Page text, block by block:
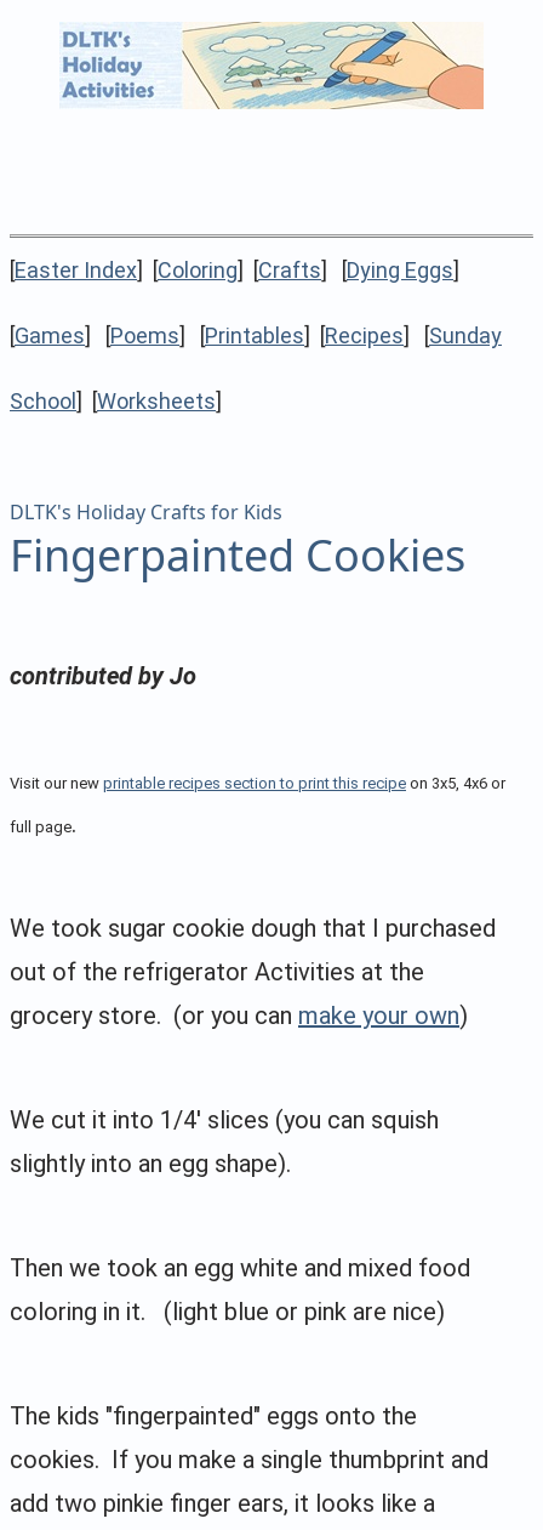
[Easter Index] [Coloring] [Crafts] [Dying Eggs]
[Games] [Poems] [Printables] [Recipes] [Sunday
School] [Worksheets]
DLTK's Holiday Crafts for Kids
Fingerpainted Cookies
contributed by Jo
Visit our new printable recipes section to print this recipe on 3x5, 4x6 or
full page.
We took sugar cookie dough that I purchased
out of the refrigerator Activities at the
grocery store. (or you can make your own)
We cut it into 1/4' slices (you can squish
slightly into an egg shape).
Then we took an egg white and mixed food
coloring in it. (light blue or pink are nice)
The kids "fingerpainted" eggs onto the
cookies. If you make a single thumbprint and
add two pinkie finger ears, it looks like a